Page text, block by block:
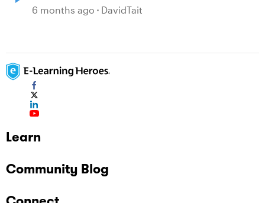
automatically?
6 months ago DavidTait
Learn
Community Blog